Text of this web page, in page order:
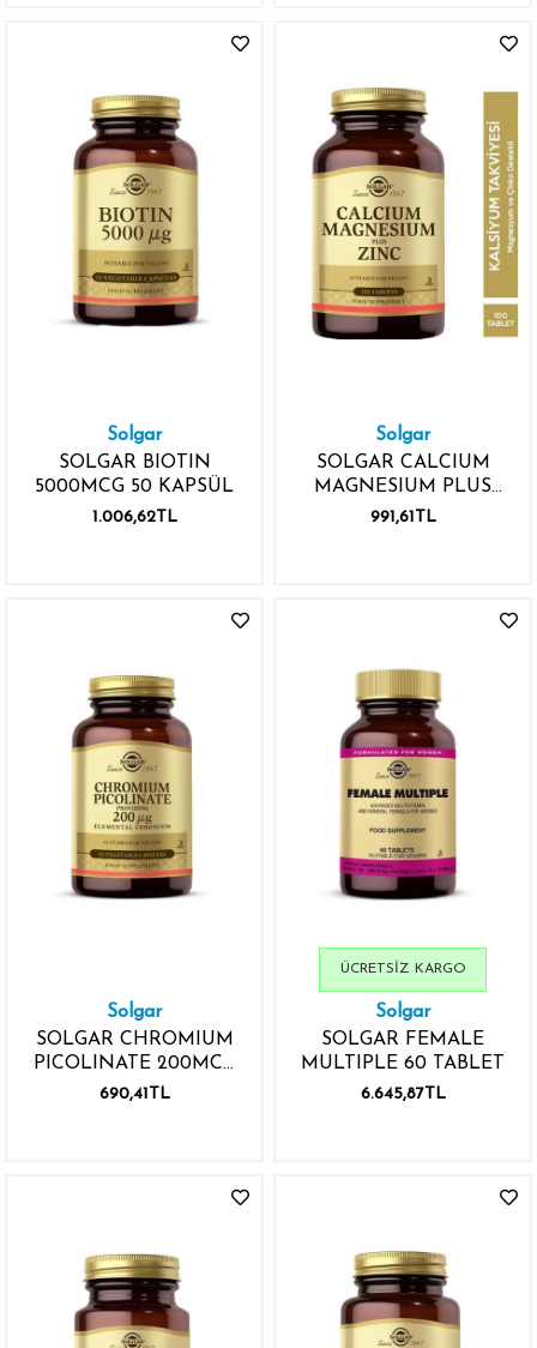
Solgar
SOLGAR BIOTIN
5000MCG 50 KAPSÜL
1.006,62TL
Solgar
SOLGAR CALCIUM
MAGNESIUM PLUS
ZINC 100 TABLET
991,61TL
Solgar
SOLGAR CHROMIUM
PICOLINATE 200MCG
90 KAPSÜL
690,41TL
Solgar
SOLGAR FEMALE
MULTIPLE 60 TABLET
6.645,87TL
ÜCRETSIZ KARGO